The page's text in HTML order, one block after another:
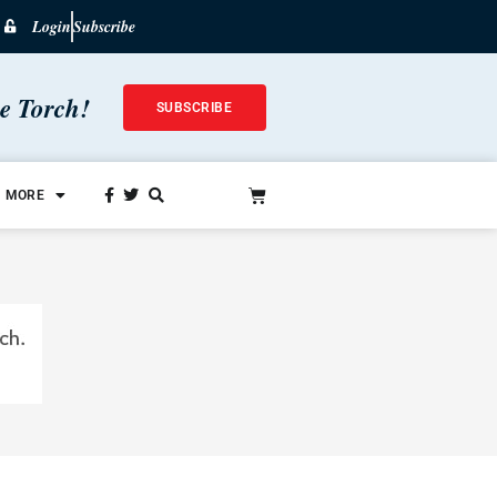
LoginSubscribe
Torch! SUBSCRIBE
MORE